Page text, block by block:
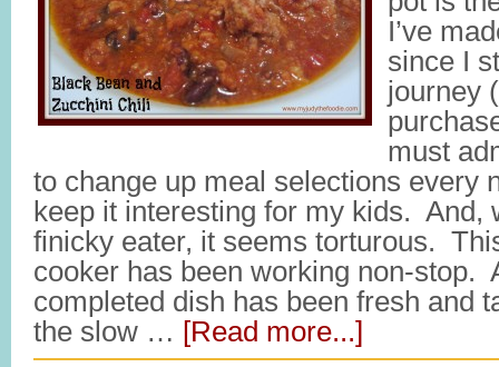
I’ve
since I
journey
must
to change up meal selections every
keep it interesting for my kids. And,
finicky eater, it seems torturous.
cooker has been working non-stop.
completed dish has been fresh and
the slow … [Read more...]